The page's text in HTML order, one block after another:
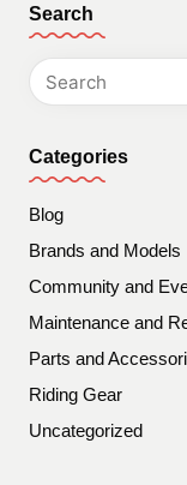
Search
Categories
Blog
Brands and Models
Community and
Maintenance and
Parts and
Riding Gear
Uncategorized